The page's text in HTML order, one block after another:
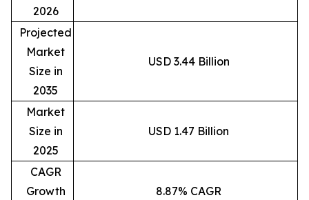
2026
Projected
Market
Size in
2035
USD 3.44 Billion
Market
Size in
2025
USD 1.47 Billion
CAGR
Growth
8.87% CAGR